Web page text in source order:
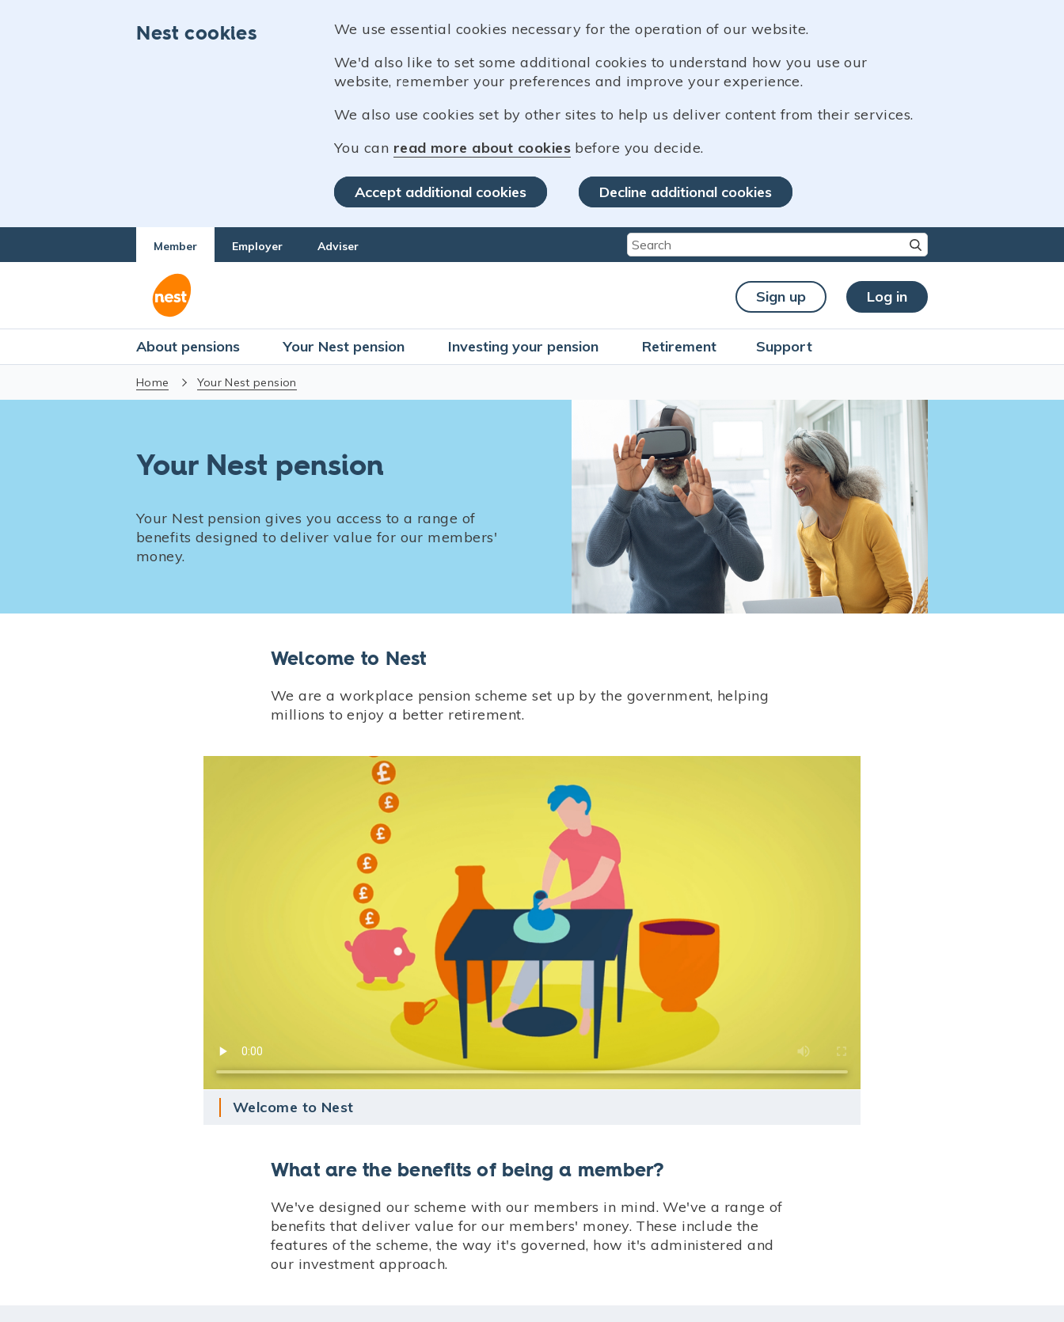
Nest cookies
We use essential cookies necessary for the operation of our website.
We'd also like to set some additional cookies to understand how you use our
website, remember your preferences and improve your experience.
We also use cookies set by other sites to help us deliver content from their services.
You can read more about cookiesbefore you decide.
Accept additional cookies Decline additional cookies
Member Employer Adviser
Type 2 or more characters for results.
Sign up
Log in
About pensions Your Nest pension Investing your pension Retirement Support
Home Your Nest pension
Your Nest pension
Your Nest pension gives you access to a range of
benefits designed to deliver value for our members'
money.
Welcome to Nest
We are a workplace pension scheme set up by the government, helping
millions to enjoy a better retirement.
Welcome to Nest
What are the benefits of being a member?
We've designed our scheme with our members in mind. We've a range of
benefits that deliver value for our members' money. These include the
features of the scheme, the way it's governed, how it's administered and
our investment approach.